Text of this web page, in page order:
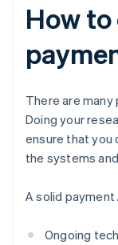
How to
There are
Doing your
ensure that you
the systems
A solid
Ongoing